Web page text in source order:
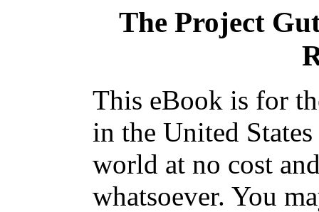
The Project
This eBook is for
in the United
world at no cost
whatsoever. You